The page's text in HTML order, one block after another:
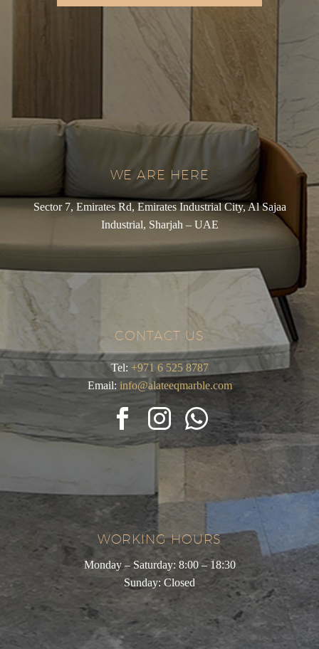
WE ARE HERE
Sector 7, Emirates Rd, Emirates Industrial City, Al Sajaa
Industrial, Sharjah – UAE
CONTACT US
Tel: +971 6 525 8787
Email: info@alateeqmarble.com
WORKING HOURS
Monday – Saturday: 8:00 – 18:30
Sunday: Closed